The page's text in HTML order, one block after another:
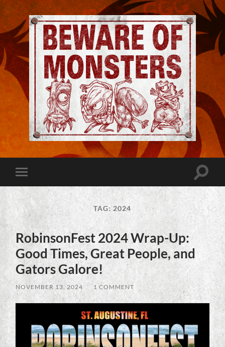
Jeremy
Robinson
-
Beware
Monsters
Toggle
mobile
menu
Toggle
TAG: 2024
RobinsonFest 2024 Wrap-Up:
Good Times, Great People, and
Gators Galore!
NOVEMBER 13, 2024 1 COMMENT